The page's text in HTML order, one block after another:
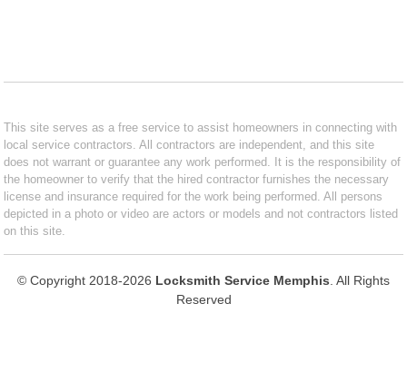
This site serves as a free service to assist homeowners in connecting with
local service contractors. All contractors are independent, and this site
does not warrant or guarantee any work performed. It is the responsibility of
the homeowner to verify that the hired contractor furnishes the necessary
license and insurance required for the work being performed. All persons
depicted in a photo or video are actors or models and not contractors listed
on this site.
© Copyright 2018-2026 Locksmith Service Memphis . All Rights
Reserved